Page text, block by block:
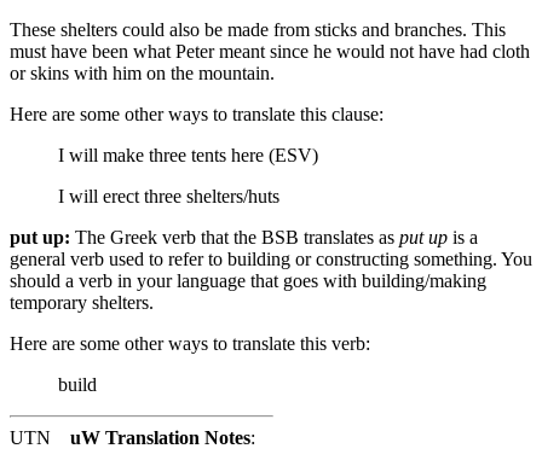
These shelters could also be made from sticks and branches. This
must have been what Peter meant since he would not have had cloth
or skins with him on the mountain.
Here are some other ways to translate this clause:
I will make three tents here (ESV)
I will erect three shelters/huts
put up: The Greek verb that the BSB translates as put up is a
general verb used to refer to building or constructing something. You
should a verb in your language that goes with building/making
temporary shelters.
Here are some other ways to translate this verb:
build
UTN uW Translation Notes: